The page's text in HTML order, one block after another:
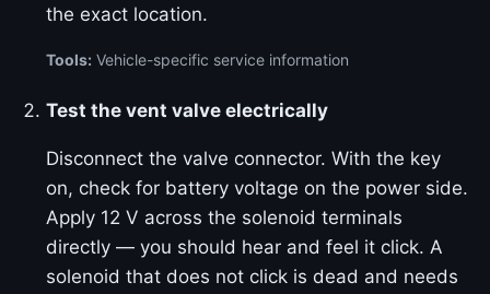
the exact location.
Tools: Vehicle-specific service information
Test the vent valve electrically
Disconnect the valve connector. With the key
on, check for battery voltage on the power side.
Apply 12 V across the solenoid terminals
directly — you should hear and feel it click. A
solenoid that does not click is dead and needs